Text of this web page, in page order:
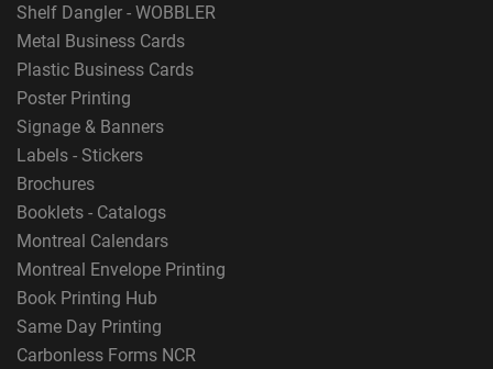
Shelf Dangler - WOBBLER
Metal Business Cards
Plastic Business Cards
Poster Printing
Signage & Banners
Labels - Stickers
Brochures
Booklets - Catalogs
Montreal Calendars
Montreal Envelope Printing
Book Printing Hub
Same Day Printing
Carbonless Forms NCR